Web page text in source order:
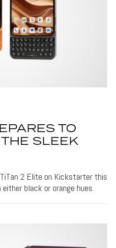
TO
SLEEK
2 Elite on Kickstarter this
black or orange hues.